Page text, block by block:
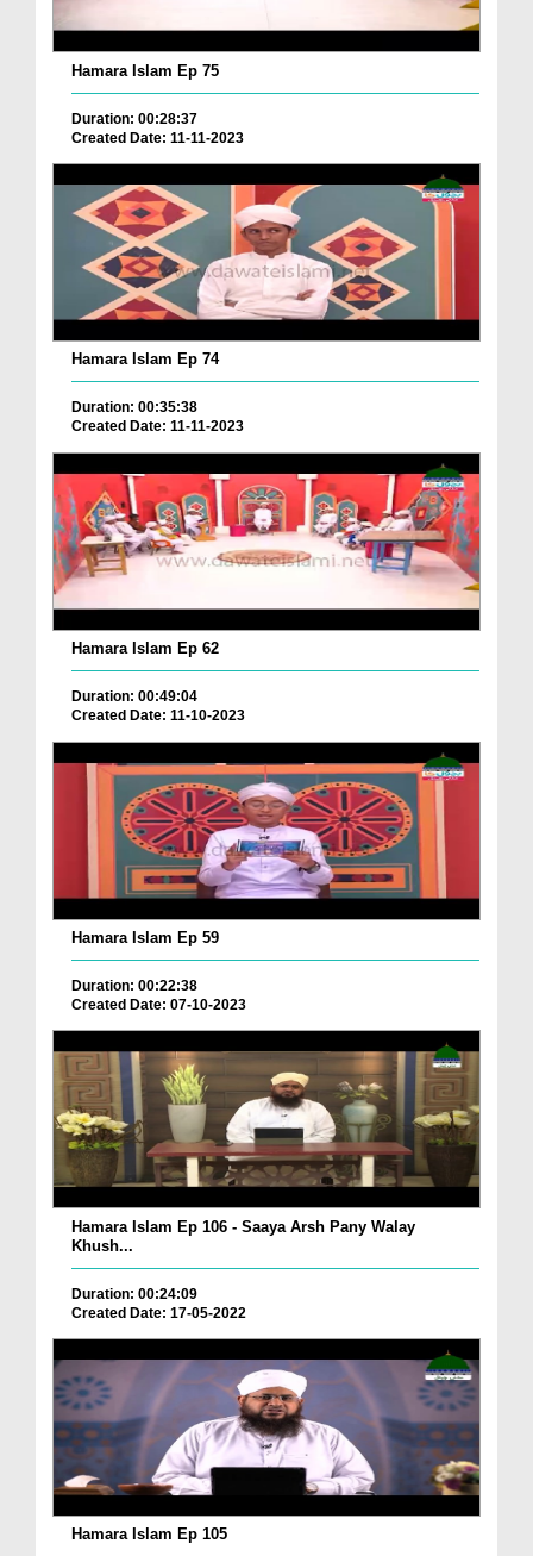
Hamara Islam Ep 75
Duration: 00:28:37
Created Date: 11-11-2023
Hamara Islam Ep 74
Duration: 00:35:38
Created Date: 11-11-2023
Hamara Islam Ep 62
Duration: 00:49:04
Created Date: 11-10-2023
Hamara Islam Ep 59
Duration: 00:22:38
Created Date: 07-10-2023
Hamara Islam Ep 106 - Saaya Arsh Pany Walay
Khush...
Duration: 00:24:09
Created Date: 17-05-2022
Hamara Islam Ep 105